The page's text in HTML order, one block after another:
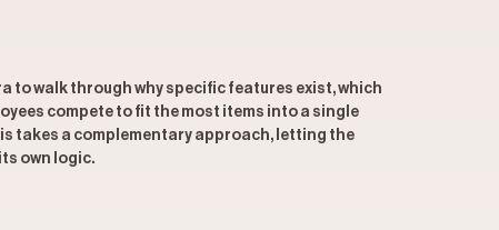
to walk through why specific features exist, which
compete to fit the most items into a single
takes a complementary approach, letting the
own logic.